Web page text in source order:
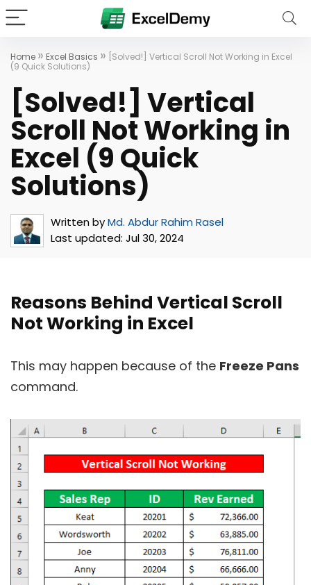
Home » Excel Basics » [Solved!] Vertical Scroll Not Working in Excel
(9 Quick Solutions)
[Solved!] Vertical
Scroll Not Working in
Excel (9 Quick
Solutions)
Written byMd. Abdur Rahim Rasel
Last updated: Jul 30, 2024
Reasons Behind Vertical Scroll
Not Working in Excel
This may happen because of the Freeze Pans
command.